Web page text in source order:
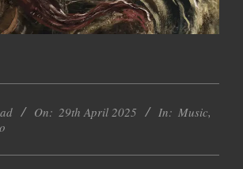
On: 29th April 2025 In: Music,